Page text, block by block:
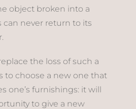
object broken into a
never return to its
the loss of such a
to choose a new one that
one’s furnishings: it will
to give a new